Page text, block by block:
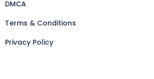
DMCA
Terms & Conditions
Privacy Policy